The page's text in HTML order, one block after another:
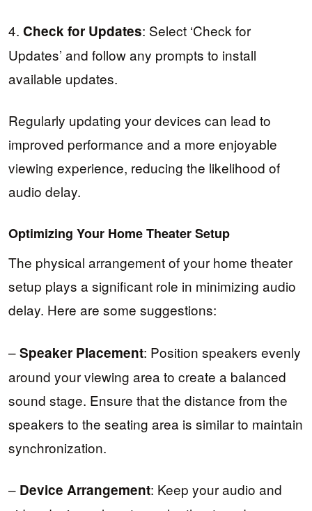
4. Check for Updates: Select ‘Check for
Updates’ and follow any prompts to install
available updates.
Regularly updating your devices can lead to
improved performance and a more enjoyable
viewing experience, reducing the likelihood of
audio delay.
Optimizing Your Home Theater Setup
The physical arrangement of your home theater
setup plays a significant role in minimizing audio
delay. Here are some suggestions:
–Speaker Placement: Position speakers evenly
around your viewing area to create a balanced
sound stage. Ensure that the distance from the
speakers to the seating area is similar to maintain
synchronization.
– Device Arrangement: Keep your audio and